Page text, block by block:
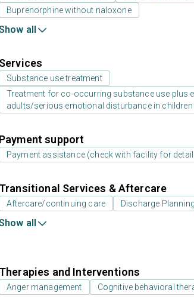
Buprenorphine without naloxone
all
Services
Substance use treatment
Treatment for co-occurring substance use plus
adults/serious emotional disturbance in children
Payment support
Payment assistance (check with facility for
Transitional Services & Aftercare
Aftercare/continuing care Discharge Planning
all
Therapies and Interventions
Anger management Cognitive behavioral